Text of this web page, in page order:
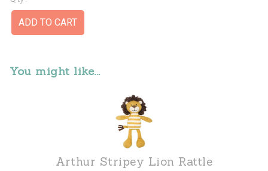
You might like...
Arthur Stripey Lion Rattle